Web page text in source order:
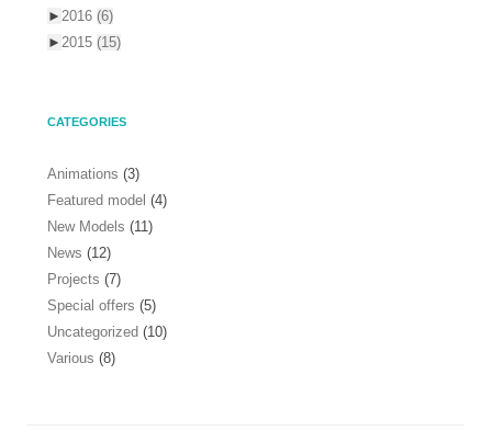
► 2016 (6)
► 2015 (15)
CATEGORIES
Animations (3)
Featured model (4)
New Models (11)
News (12)
Projects (7)
Special offers (5)
Uncategorized (10)
Various (8)